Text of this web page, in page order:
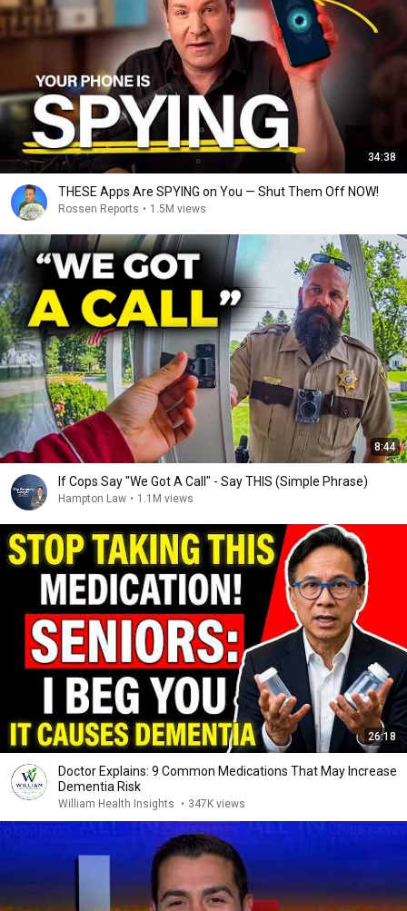
34:38
THESE Apps Are SPYING on You — Shut Them Off NOW!
Rossen Reports • 1.5M views
8:44
If Cops Say "We Got A Call" - Say THIS (Simple Phrase)
Hampton Law • 1.1M views
26:18
Doctor Explains: 9 Common Medications That May Increase
Dementia Risk
William Health Insights • 347K views